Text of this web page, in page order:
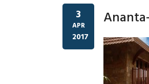
3
APR
2017